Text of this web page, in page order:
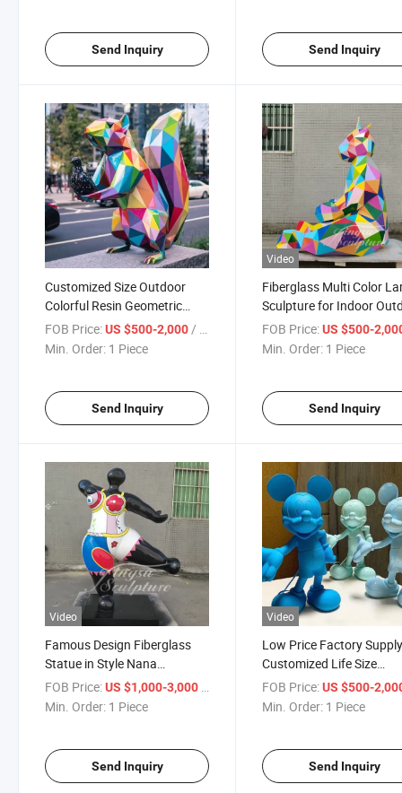
Send Inquiry Send Inquiry
Customized Size Outdoor
Colorful Resin Geometric
Fiberglass Squirrel Sculpture
FOB Price:US $500-2,000 / Piece
Min. Order: 1 Piece
Send Inquiry
Video
Fiberglass Multi Color
Sculpture for Indoor
Decoration
FOB Price: US $500-
Min. Order: 1 Piece
Send Inquiry
Video
Famous Design Fiberglass
Statue in Style Nana
Sculpture
FOB Price:US $1,000-3,000 / Piece
Min. Order: 1 Piece
Send Inquiry
Video
Low Price Factory
Customized Life Size
Fiberglass Cartoon
Sale
FOB Price: US $500-
Min. Order: 1 Piece
Send Inquiry